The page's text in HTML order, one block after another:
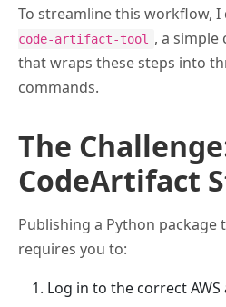
To streamline this workflow, I
code-artifact-tool
, a
that wraps these steps into
commands.
The
CodeArtifact
Publishing a Python package
requires you to:
Log in to the correct AWS